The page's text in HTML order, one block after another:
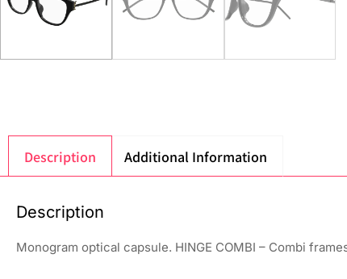
Description Additional Information
Description
Monogram optical capsule. HINGE COMBI – Combi